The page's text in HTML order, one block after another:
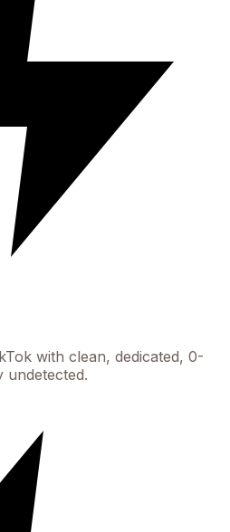
with clean, dedicated, 0-
undetected.